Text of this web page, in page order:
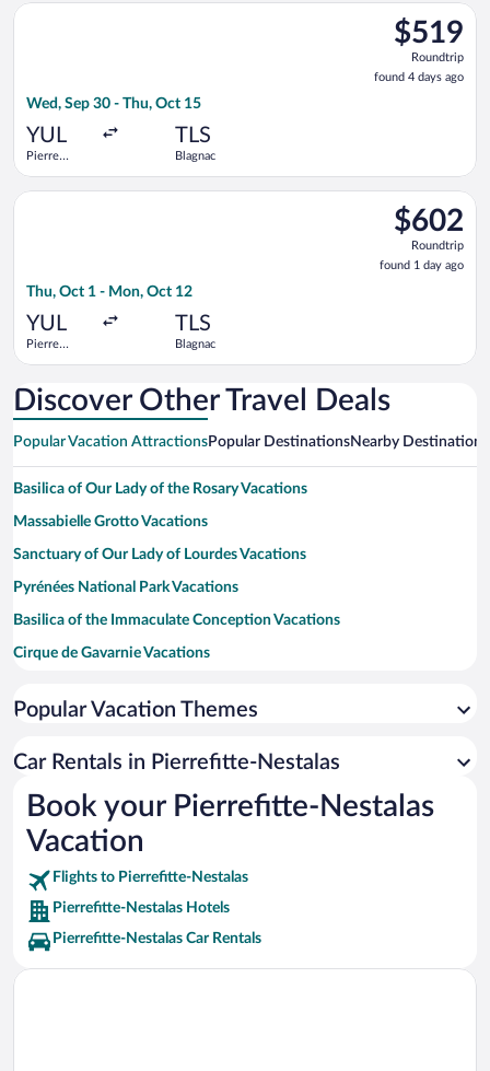
$519
Roundtrip,
found
4
$519
Roundtrip
found 4 days ago
Wed, Sep 30 - Thu, Oct 15
YUL
Pierre
TLS
Blagnac
Select Porter Airlines flight, departing Wed, Sep 30 from
$602
Roundtrip,
found
1
$602
Roundtrip
found 1 day ago
Thu, Oct 1 - Mon, Oct 12
YUL
Pierre
Intl.
TLS
Blagnac
Select Air Canada flight, departing Thu, Oct 1 from Pierre
Discover Other Travel Deals
Popular Vacation AttractionsPopular DestinationsNearby Destinations
Basilica of Our Lady of the Rosary Vacations
Massabielle Grotto Vacations
Sanctuary of Our Lady of Lourdes Vacations
Pyrénées National Park Vacations
Basilica of the Immaculate Conception Vacations
Cirque de Gavarnie Vacations
Pic du Midi Cable Car Vacations
Le Petit Train d'Artouste Vacations
Saint-Lary-Soulan Ski Resort Vacations
Lac de Lourdes Vacations
Popular Vacation Themes
Car Rentals in Pierrefitte-Nestalas
Book your Pierrefitte-Nestalas
Vacation
Flights to Pierrefitte-Nestalas
Pierrefitte-Nestalas Hotels
Pierrefitte-Nestalas Car Rentals